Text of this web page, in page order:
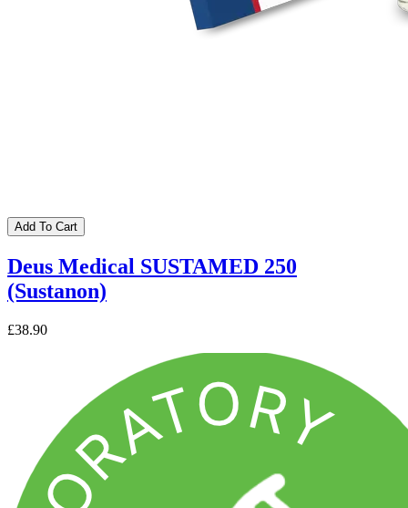
Add To Cart
Deus Medical SUSTAMED 250
(Sustanon)
£38.90